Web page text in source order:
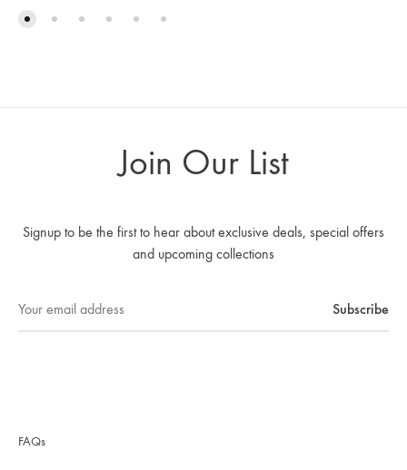
Join Our List
Signup to be the first to hear about exclusive deals, special offers
and upcoming collections
FAQs